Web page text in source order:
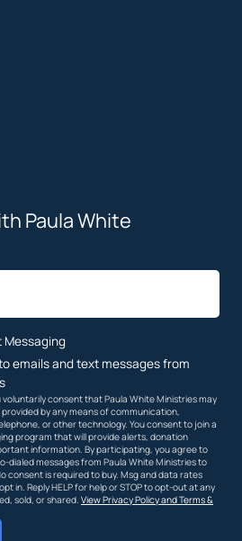
Paula White
Messaging
emails and text messages from
consent that Paula White Ministries may
by any means of communication,
or other technology. You consent to join a
program that will provide alerts, donation
information. By participating, you agree to
dialed messages from Paula White Ministries to
consent is required to buy. Msg and data rates
in. Reply HELP for help or STOP to opt-out at any
sold, or shared. View Privacy Policy and Terms &